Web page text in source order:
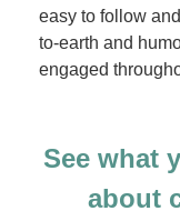
easy to follow
to-earth and
engaged
See what
about